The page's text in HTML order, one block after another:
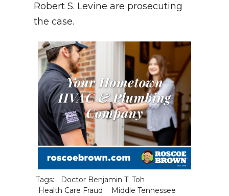
Robert S. Levine are prosecuting
the case.
Tags:
Doctor Benjamin T. Toh
Health Care Fraud
Middle Tennessee